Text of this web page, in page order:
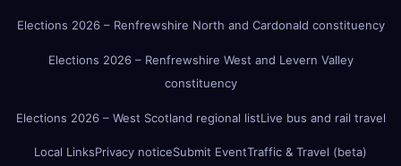
Elections 2026 – Renfrewshire North and Cardonald constituency
Elections 2026 – Renfrewshire West and Levern Valley
constituency
Elections 2026 – West Scotland regional listLive bus and rail travel
Local LinksPrivacy noticeSubmit EventTraffic & Travel (beta)